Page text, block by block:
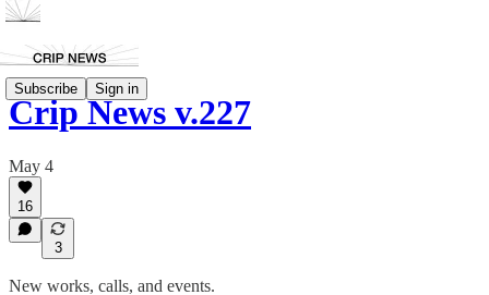
Subscribe Sign in
Crip News v.227
May 4
16
3
New works, calls, and events.